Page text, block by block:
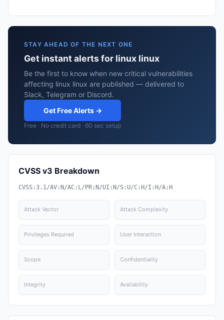
STAY AHEAD OF THE NEXT ONE
Get instant alerts for linux linux
Be the first to know when new critical vulnerabilities
affecting linux linux are published — delivered to
Slack, Telegram or Discord.
Get Free Alerts →
Free · No credit card · 60 sec setup
CVSS v3 Breakdown
CVSS:3.1/AV:N/AC:L/PR:N/UI:N/S:U/C:H/I:H/A:H
Attack Vector Attack Complexity
Privileges Required User Interaction
Scope Confidentiality
Integrity Availability